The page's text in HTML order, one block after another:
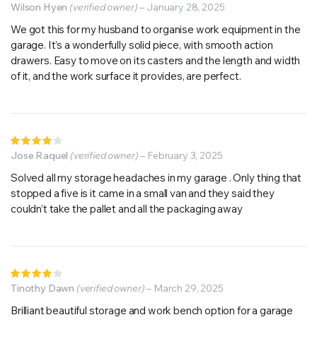
5out of 5
Wilson Hyen (verified owner)– January 28, 2025
We got this for my husband to organise work equipment in the
garage. It’s a wonderfully solid piece, with smooth action
drawers. Easy to move on its casters and the length and width
of it, and the work surface it provides, are perfect.
4out of
Jose Raquel (verified owner)– February 3, 2025
Solved all my storage headaches in my garage . Only thing that
stopped a five is it came in a small van and they said they
couldn’t take the pallet and all the packaging away
4out of
Tinothy Dawn (verified owner)– March 29, 2025
Brilliant beautiful storage and work bench option for a garage